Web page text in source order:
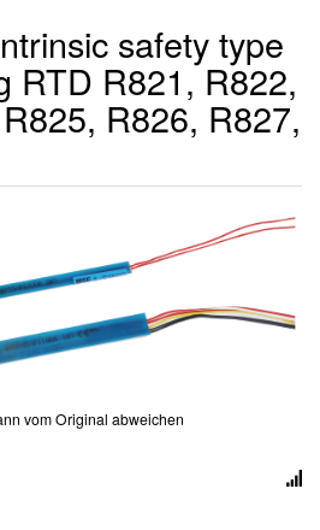
safety type
RTD R821, R822,
R826, R827,
vom Original abweichen